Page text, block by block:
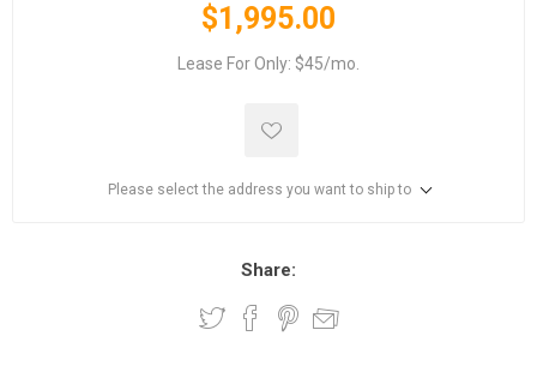
$1,995.00
Lease For Only: $45/mo.
Please select the address you want to ship to
Share: